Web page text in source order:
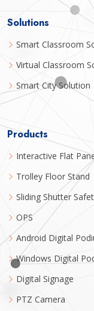
Solutions
Smart Classroom
Virtual Classroom
Smart City Solution
Products
Interactive Flat
Trolley Floor Stand
Sliding Shutter
OPS
Android Digital
Windows Digital
Digital Signage
PTZ Camera